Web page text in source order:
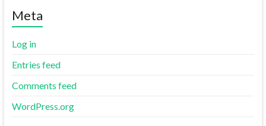
Meta
Log in
Entries feed
Comments feed
WordPress.org